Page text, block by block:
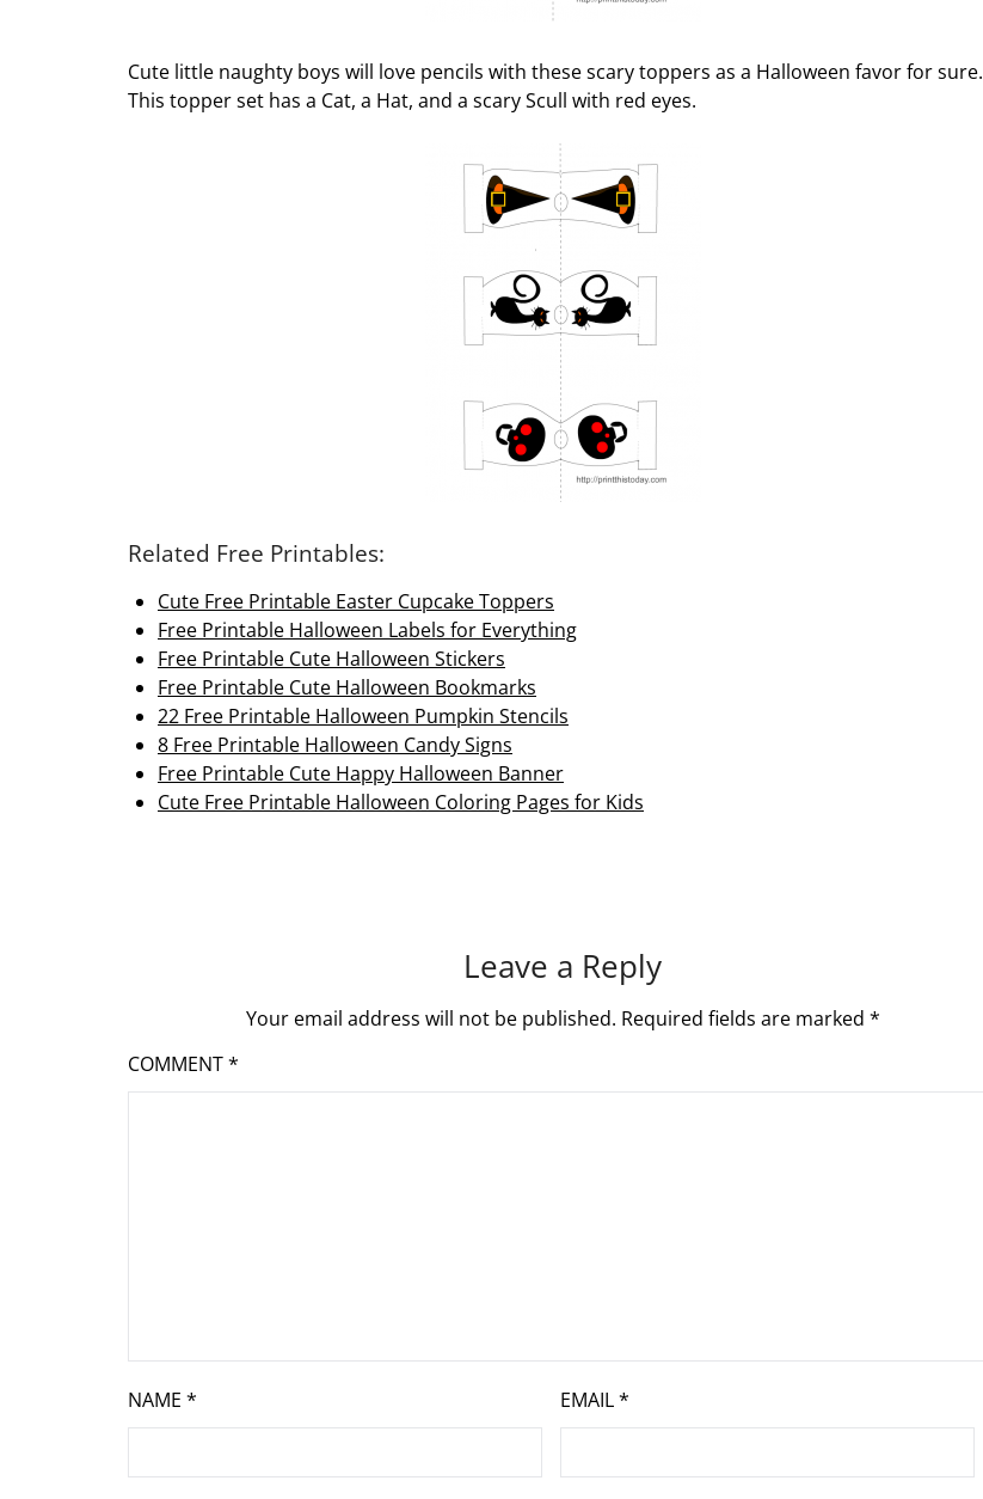
Cute little naughty boys will love pencils with these scary toppers as a Halloween favor for sure.
This topper set has a Cat, a Hat, and a scary Scull with red eyes.
Related Free Printables:
Cute Free Printable Easter Cupcake Toppers
Free Printable Halloween Labels for Everything
Free Printable Cute Halloween Stickers
Free Printable Cute Halloween Bookmarks
22 Free Printable Halloween Pumpkin Stencils
8 Free Printable Halloween Candy Signs
Free Printable Cute Happy Halloween Banner
Cute Free Printable Halloween Coloring Pages for Kids
Leave a Reply
Your email address will not be published. Required fields are marked *
COMMENT*
NAME * EMAIL*